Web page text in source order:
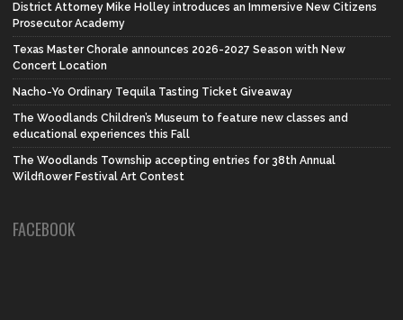
District Attorney Mike Holley introduces an Immersive New Citizens
Prosecutor Academy
Texas Master Chorale announces 2026-2027 Season with New
Concert Location
Nacho-Yo Ordinary Tequila Tasting Ticket Giveaway
The Woodlands Children’s Museum to feature new classes and
educational experiences this Fall
The Woodlands Township accepting entries for 38th Annual
Wildflower Festival Art Contest
FACEBOOK